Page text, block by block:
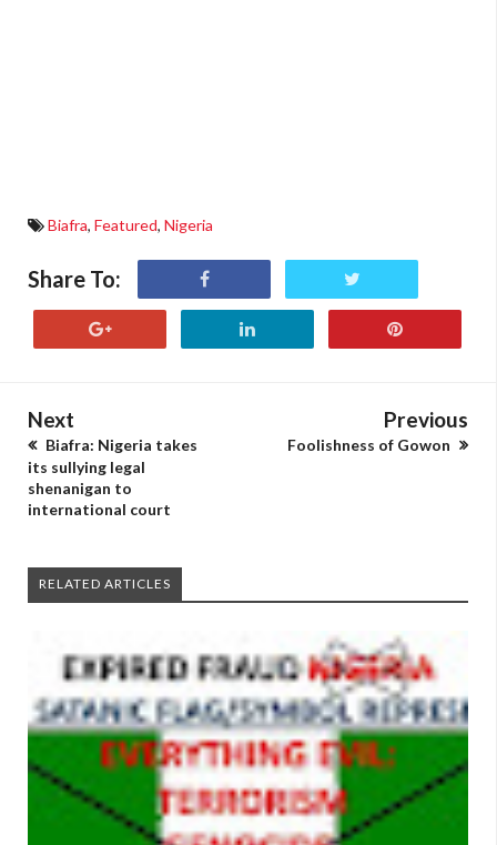
Biafra, Featured, Nigeria
Share To:
Next
Biafra: Nigeria takes
its sullying legal
shenanigan to
international court
Previous
Foolishness of Gowon
RELATED ARTICLES